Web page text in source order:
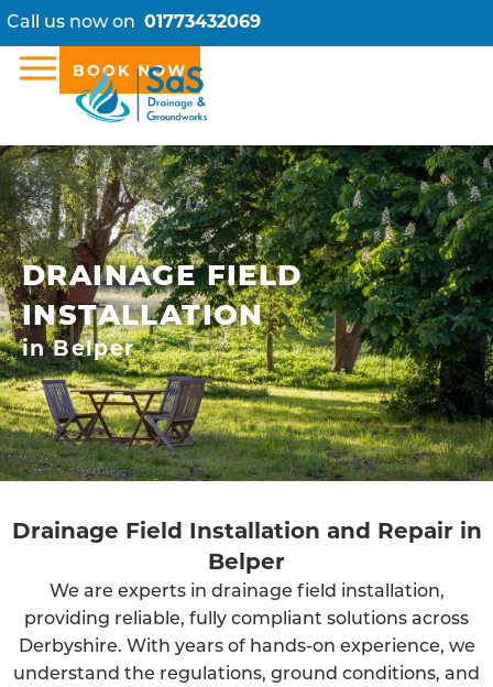
Call us now on 01773432069
BOOK NOW
DRAINAGE FIELD
INSTALLATION
in Belper
Drainage Field Installation and Repair in
Belper
We are experts in drainage field installation,
providing reliable, fully compliant solutions across
Derbyshire. With years of hands-on experience, we
understand the regulations, ground conditions, and